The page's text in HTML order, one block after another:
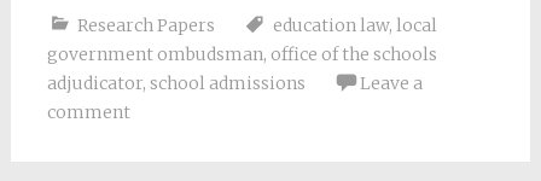
Research Papers education law, local
government ombudsman, office of the schools
adjudicator, school admissions
Leave a
comment